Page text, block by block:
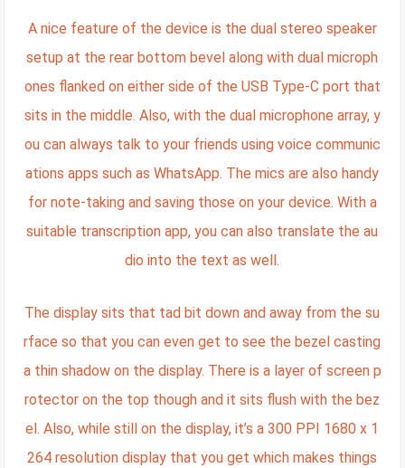
A nice feature of the device is the dual stereo speaker
setup at the rear bottom bevel along with dual microph
ones flanked on either side of the USB Type-C port that
sits in the middle. Also, with the dual microphone array, y
ou can always talk to your friends using voice communic
ations apps such as WhatsApp. The mics are also handy
for note-taking and saving those on your device. With a
suitable transcription app, you can also translate the au
dio into the text as well.
The display sits that tad bit down and away from the su
rface so that you can even get to see the bezel casting
a thin shadow on the display. There is a layer of screen p
rotector on the top though and it sits flush with the bez
el. Also, while still on the display, it’s a 300 PPI 1680 x 1
264 resolution display that you get which makes things